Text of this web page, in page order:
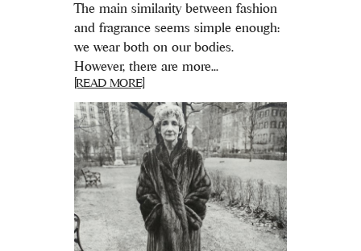
The main similarity between fashion
and fragrance seems simple enough:
we wear both on our bodies.
However, there are more...
[READ MORE]